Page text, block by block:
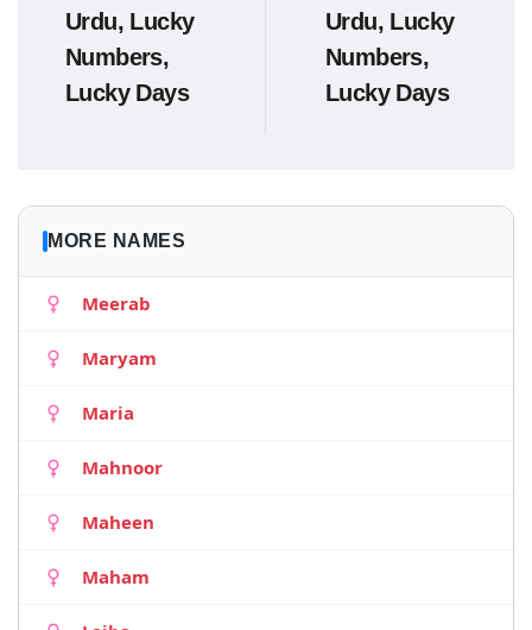
Urdu, Lucky
Numbers,
Lucky Days
Urdu, Lucky
Numbers,
Lucky Days
MORE NAMES
Meerab
Maryam
Maria
Mahnoor
Maheen
Maham